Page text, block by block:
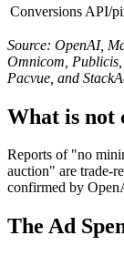
Conversions API/
Source: OpenAI,
Omnicom,
Pacvue, and
What is not
Reports of "no
auction" are trade-
confirmed by
The Ad